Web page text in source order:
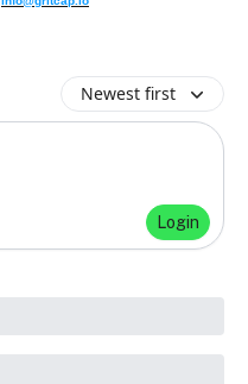
Newest first
Login